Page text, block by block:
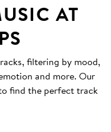
AT
filtering by mood,
and more. Our
find the perfect track